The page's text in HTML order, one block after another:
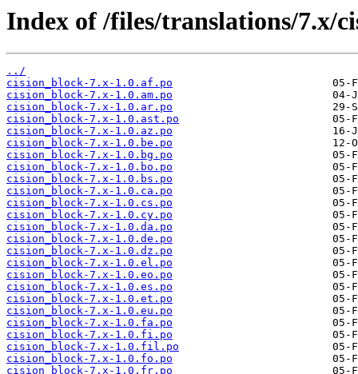
Index of /files/translations/7.x/
../
cision_block-7.x-1.0.af.po
cision_block-7.x-1.0.am.po
cision_block-7.x-1.0.ar.po
cision_block-7.x-1.0.ast.po
cision_block-7.x-1.0.az.po
cision_block-7.x-1.0.be.po
cision_block-7.x-1.0.bg.po
cision_block-7.x-1.0.bo.po
cision_block-7.x-1.0.bs.po
cision_block-7.x-1.0.ca.po
cision_block-7.x-1.0.cs.po
cision_block-7.x-1.0.cy.po
cision_block-7.x-1.0.da.po
cision_block-7.x-1.0.de.po
cision_block-7.x-1.0.dz.po
cision_block-7.x-1.0.el.po
cision_block-7.x-1.0.eo.po
cision_block-7.x-1.0.es.po
cision_block-7.x-1.0.et.po
cision_block-7.x-1.0.eu.po
cision_block-7.x-1.0.fa.po
cision_block-7.x-1.0.fi.po
cision_block-7.x-1.0.fil.po
cision_block-7.x-1.0.fo.po
cision_block-7.x-1.0.fr.po